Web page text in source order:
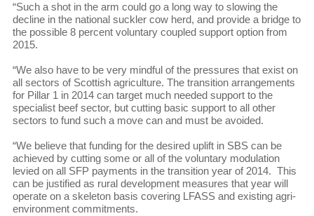
“Such a shot in the arm could go a long way to slowing the
decline in the national suckler cow herd, and provide a bridge to
the possible 8 percent voluntary coupled support option from
2015.
“We also have to be very mindful of the pressures that exist on
all sectors of Scottish agriculture. The transition arrangements
for Pillar 1 in 2014 can target much needed support to the
specialist beef sector, but cutting basic support to all other
sectors to fund such a move can and must be avoided.
“We believe that funding for the desired uplift in SBS can be
achieved by cutting some or all of the voluntary modulation
levied on all SFP payments in the transition year of 2014. This
can be justified as rural development measures that year will
operate on a skeleton basis covering LFASS and existing agri-
environment commitments.